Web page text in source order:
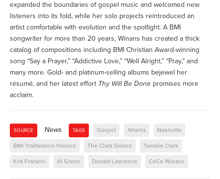
expanded the boundaries of gospel music and welcomed new
listeners into its fold, while her solo projects reintroduced an
artist comfortable with evolution and the spotlight. A BMI
songwriter for more than 20 years, Winans has created a thick
catalog of compositions including BMI Christian Award-winning
song “Say a Prayer,” “Addictive Love,” “Well Alright,” “Pray,” and
many more. Gold- and platinum-selling albums bejewel her
résumé, and her latest effort Thy Will Be Done promises more
acclaim.
SOURCE News TAGS Gospel Atlanta Nashville
BMI Trailblazers Honors The Clark Sisters Twinkie Clark
Kirk Franklin Al Green Donald Lawrence CeCe Winans